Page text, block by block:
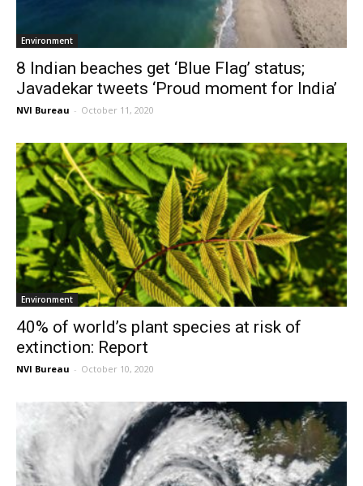
Environment
8 Indian beaches get ‘Blue Flag’ status;
Javadekar tweets ‘Proud moment for India’
NVI Bureau - October 11, 2020
Environment
40% of world’s plant species at risk of
extinction: Report
NVI Bureau - October 10, 2020